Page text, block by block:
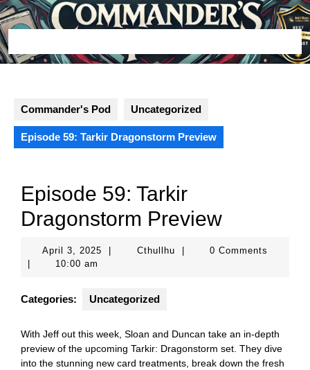
Skip
to
content
Commander's Pod Uncategorized
Episode 59: Tarkir Dragonstorm Preview
Episode 59: Tarkir
Dragonstorm Preview
April 3, 2025 April
CthullhuCthullhu0 Comments
10:00 am
Categories: Uncategorized
With Jeff out this week, Sloan and Duncan take an in-depth
preview of the upcoming Tarkir: Dragonstorm set. They dive
into the stunning new card treatments, break down the fresh